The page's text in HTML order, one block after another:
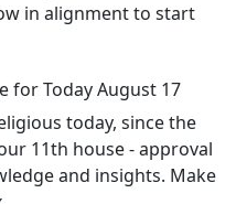
in alignment to start
for Today August 17
today, since the
11th house - approval
and insights. Make